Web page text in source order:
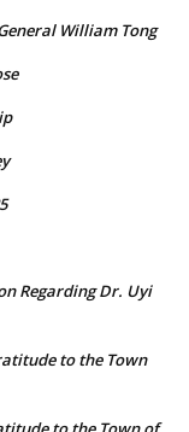
William Tong
Regarding Dr. Uyi
to the Town